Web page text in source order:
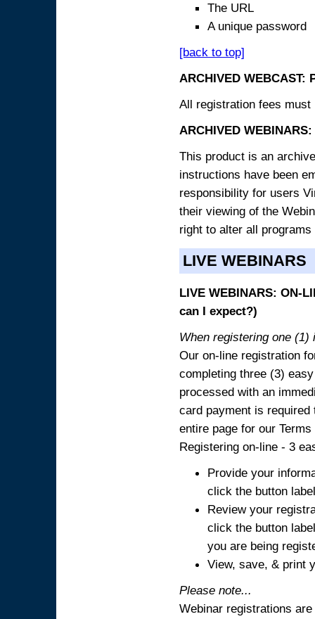
The URL
A unique password
[back to top]
ARCHIVED WEBCAST:
All registration fees
ARCHIVED
This product is an
instructions have been
responsibility for users
their viewing of the
right to alter all
LIVE WEBINARS
LIVE WEBINARS: ON-
can I expect?)
When registering one (1)
Our on-line registration
completing three (3)
processed with an
card payment is
entire page for our
Registering on-line - 3
Provide your
click the button
Review your
click the button
you are being
View, save, & print
Please note...
Webinar registrations